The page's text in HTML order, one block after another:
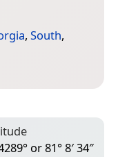
, South,
or 81° 8′ 34″